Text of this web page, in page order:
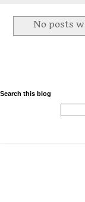
No posts
Search this blog